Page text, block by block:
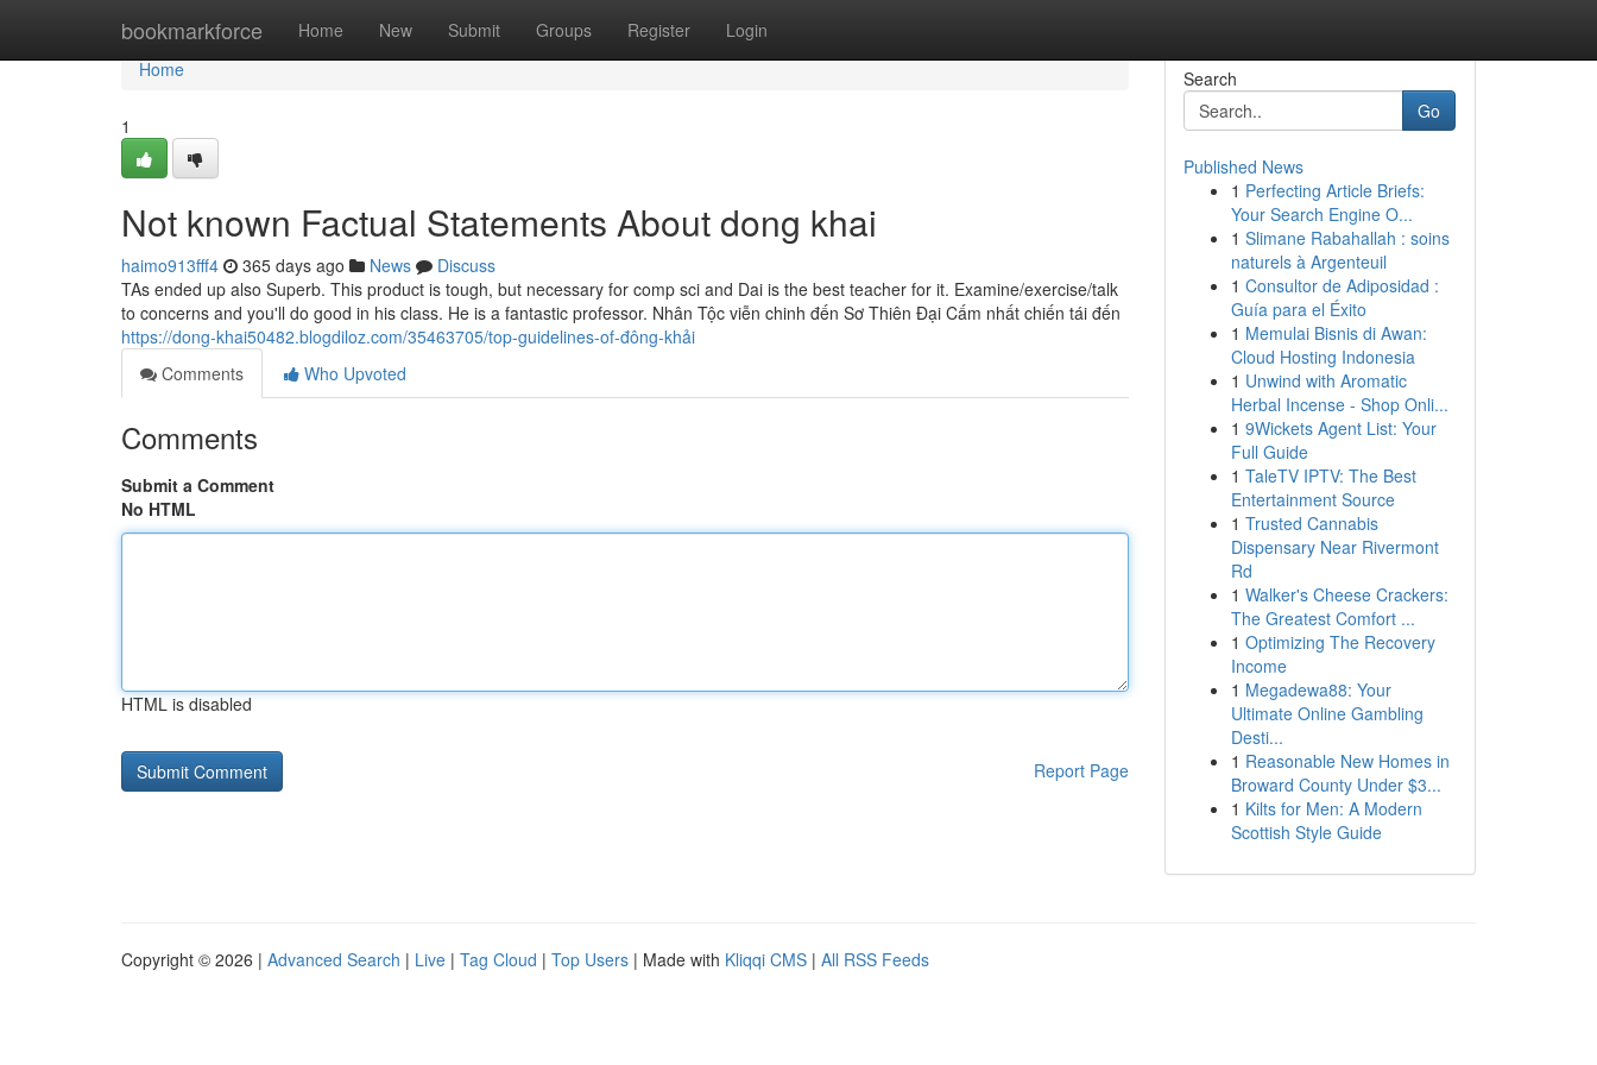
bookmarkforce Home New Submit Groups Register Login
Home
Home
1
Not known Factual Statements About dong khai
haimo913fff4 365 days ago News
Discuss
TAs ended up also Superb. This product is tough, but necessary for comp sci and Dai is the best teacher for it. Examine/exercise/talk
to concerns and you'll do good in his class. He is a fantastic professor. Nhân Tộc viễn chinh đến Sơ Thiên Đại Cấm nhất chiến tái đến
https://dong-khai50482.blogdiloz.com/35463705/top-guidelines-of-đông-khải
Comments
Who Upvoted
Comments
Submit a Comment
No HTML
HTML is disabled
Report Page
Search
Go
Published News
1 Perfecting Article Briefs:
Your Search Engine O...
1 Slimane Rabahallah : soins
naturels à Argenteuil
1 Consultor de Adiposidad :
Guía para el Éxito
1 Memulai Bisnis di Awan:
Cloud Hosting Indonesia
1 Unwind with Aromatic
Herbal Incense - Shop Onli...
1 9Wickets Agent List: Your
Full Guide
1 TaleTV IPTV: The Best
Entertainment Source
1 Trusted Cannabis
Dispensary Near Rivermont
Rd
1 Walker's Cheese Crackers:
The Greatest Comfort ...
1 Optimizing The Recovery
Income
1 Megadewa88: Your
Ultimate Online Gambling
Desti...
1 Reasonable New Homes in
Broward County Under $3...
1 Kilts for Men: A Modern
Scottish Style Guide
Copyright © 2026 | Advanced Search | Live | Tag Cloud | Top Users | Made with Kliqqi CMS | All RSS Feeds